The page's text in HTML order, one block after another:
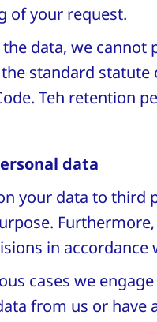
of your request.
data, we cannot
standard
Teh retention
data
your data to third
in accordance
cases we
from us or